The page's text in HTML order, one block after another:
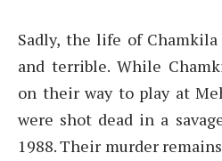
Sadly, the life of
and terrible. While
on their way to play at
were shot dead in a
1988. Their murder